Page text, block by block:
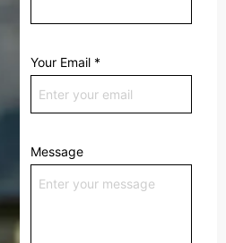
Your Email *
Message